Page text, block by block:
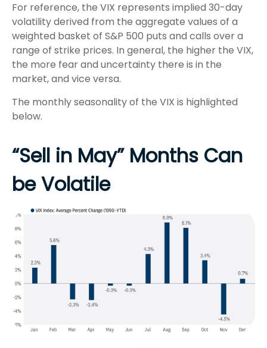
For reference, the VIX represents implied 30-day
volatility derived from the aggregate values of a
weighted basket of S&P 500 puts and calls over a
range of strike prices. In general, the higher the VIX,
the more fear and uncertainty there is in the
market, and vice versa.
The monthly seasonality of the VIX is highlighted
below.
“Sell in May” Months Can
be Volatile